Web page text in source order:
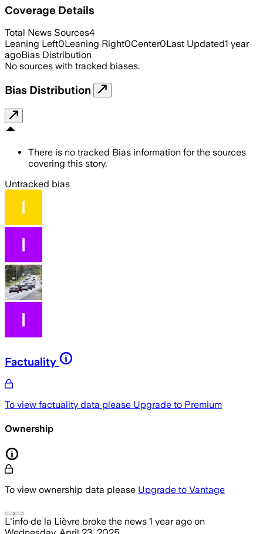
Coverage Details
Total News Sources4
Leaning Left0Leaning Right0Center0Last Updated1 year
agoBias Distribution
No sources with tracked biases.
Bias Distribution
There is no tracked Bias information for the sources
covering this story.
Untracked bias
Factuality
To view factuality data please Upgrade to Premium
Ownership
To view ownership data please Upgrade to Vantage
L'info de la Lièvre broke the news 1 year ago on